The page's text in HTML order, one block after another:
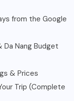
from the Google
Da Nang Budget
& Prices
Trip (Complete